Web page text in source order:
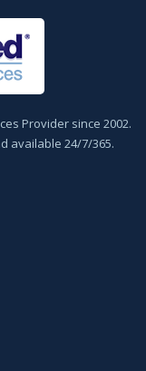
Provider since 2002.
available 24/7/365.